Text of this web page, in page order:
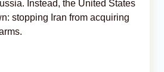
Instead, the United States
stopping Iran from acquiring